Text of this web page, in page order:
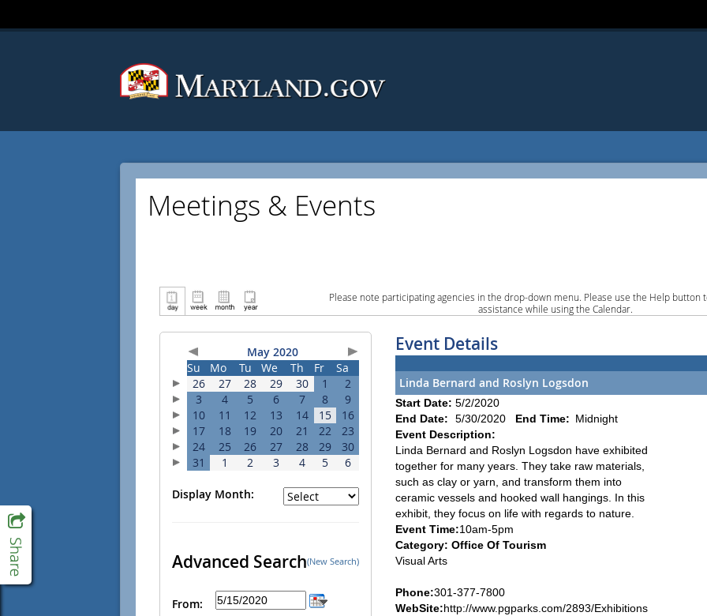
Meetings & Events
Please note participating agencies in the drop-down menu. Please use the Help button
assistance while using the Calendar.
May 2020
Su
Mo Tu We Th Fr
Sa
26
27 28 29 30 1
2
3
4 5 6 7 8
9
10
11 12 13 14 15
16
17
18 19 20 21 22
23
24
25 26 27 28 29
30
31
1 2 3 4 5 6
Display Month:
Advanced Search(New Search)
From:
Event Details
Linda Bernard and Roslyn Logsdon
Start Date: 5/2/2020
End Date:
5/30/2020 End Time: Midnight
Event Description:
Linda Bernard and Roslyn Logsdon have exhibited
together for many years. They take raw materials,
such as clay or yarn, and transform them into
ceramic vessels and hooked wall hangings. In this
exhibit, they focus on life with regards to nature.
Event Time:10am-5pm
Category: Office Of Tourism
Visual Arts
Phone:301-377-7800
WebSite:http://www.pgparks.com/2893/Exhibitions